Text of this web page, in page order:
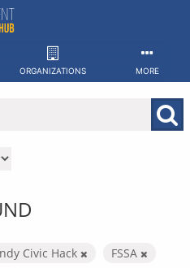
ORGANIZATIONS MORE
Civic Hack
FSSA